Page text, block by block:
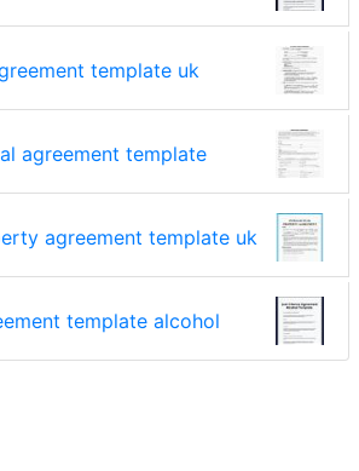
template uk
agreement template
agreement template uk
template alcohol